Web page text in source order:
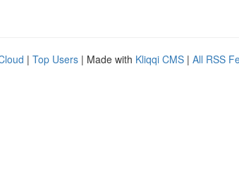
| Top Users | Made with Kliqqi CMS | All RSS